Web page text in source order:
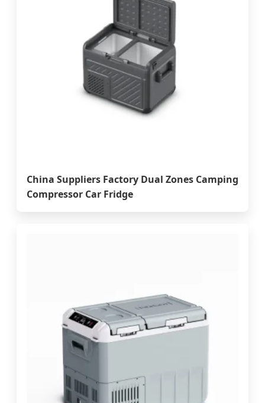
China Suppliers Factory Dual Zones Camping
Compressor Car Fridge